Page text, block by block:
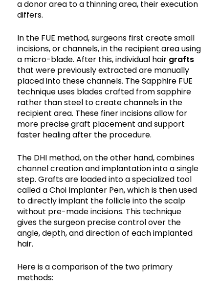
a donor area to a thinning area, their execution
differs.
In the FUE method, surgeons first create small
incisions, or channels, in the recipient area using
a micro-blade. After this, individual hair grafts
that were previously extracted are manually
placed into these channels. The Sapphire FUE
technique uses blades crafted from sapphire
rather than steel to create channels in the
recipient area. These finer incisions allow for
more precise graft placement and support
faster healing after the procedure.
The DHI method, on the other hand, combines
channel creation and implantation into a single
step. Grafts are loaded into a specialized tool
called a Choi Implanter Pen, which is then used
to directly implant the follicle into the scalp
without pre-made incisions. This technique
gives the surgeon precise control over the
angle, depth, and direction of each implanted
hair.
Here is a comparison of the two primary
methods: